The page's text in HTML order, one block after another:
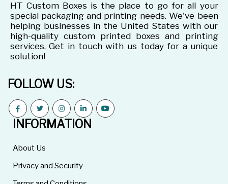
HT Custom Boxes is the place to go for all your
special packaging and printing needs. We've been
helping businesses in the United States with our
high-quality custom printed boxes and printing
services. Get in touch with us today for a unique
solution!
FOLLOW US:
INFORMATION
About Us
Privacy and Security